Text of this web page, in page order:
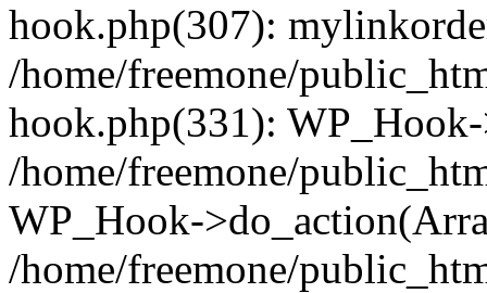
hook.php(307):
/home/freemone/
hook.php(331):
/home/freemone/
WP_Hook-
/home/freemone/